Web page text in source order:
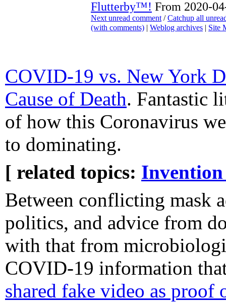
Flutterby™! From 2020-
Next unread comment /Catchup all
(with comments) | Weblog archives | Site
COVID-19 vs. New York
Cause of Death. Fantastic
of how this Coronavirus
to dominating.
[ related topics: Invention
Between conflicting mask
politics, and advice from
with that from
COVID-19 information
shared fake video as